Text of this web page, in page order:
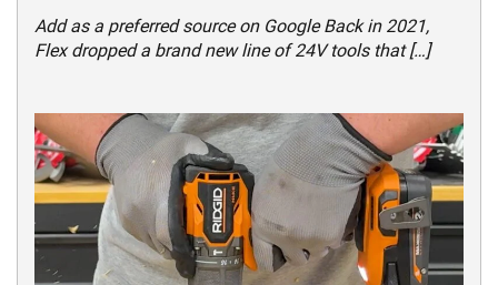
Add as a preferred source on Google Back in 2021,
Flex dropped a brand new line of 24V tools that […]